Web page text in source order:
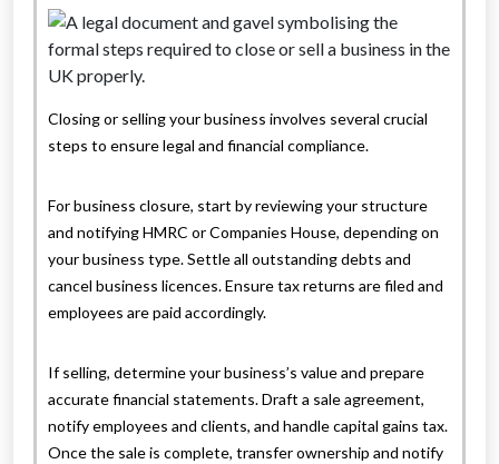
Closing or selling your business involves several crucial
steps to ensure legal and financial compliance.
For business closure, start by reviewing your structure
and notifying HMRC or Companies House, depending on
your business type. Settle all outstanding debts and
cancel business licences. Ensure tax returns are filed and
employees are paid accordingly.
If selling, determine your business’s value and prepare
accurate financial statements. Draft a sale agreement,
notify employees and clients, and handle capital gains tax.
Once the sale is complete, transfer ownership and notify